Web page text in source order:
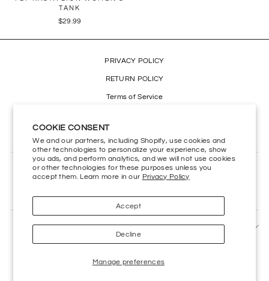
COOKIE CONSENT
We and our partners, including Shopify, use cookies and
other technologies to personalize your experience, show
you ads, and perform analytics, and we will not use cookies
or other technologies for these purposes unless you
accept them. Learn more in our Privacy Policy
Manage preferences
Accept
Decline
TANK
$29.99
PRIVACY POLICY
RETURN POLICY
Terms of Service
CONTACT US
SIGN UP AND SAVE